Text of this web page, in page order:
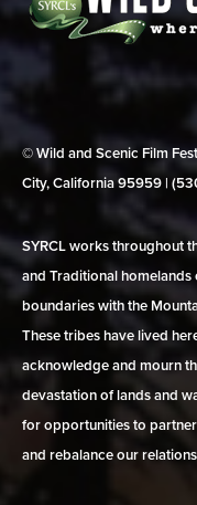
© Wild and Scenic Film
City, California 95959 |
SYRCL works throughout
and Traditional homelands
boundaries with the
These tribes have lived
acknowledge and mourn
devastation of lands and
for opportunities to
and rebalance our